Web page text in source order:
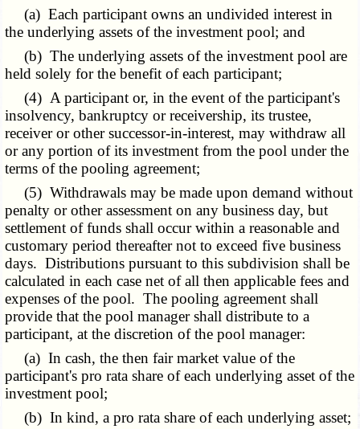
(a) Each participant owns an undivided interest in
the underlying assets of the investment pool; and
(b) The underlying assets of the investment pool are
held solely for the benefit of each participant;
(4) A participant or, in the event of the participant's
insolvency, bankruptcy or receivership, its trustee,
receiver or other successor-in-interest, may withdraw all
or any portion of its investment from the pool under the
terms of the pooling agreement;
(5) Withdrawals may be made upon demand without
penalty or other assessment on any business day, but
settlement of funds shall occur within a reasonable and
customary period thereafter not to exceed five business
days. Distributions pursuant to this subdivision shall be
calculated in each case net of all then applicable fees and
expenses of the pool. The pooling agreement shall
provide that the pool manager shall distribute to a
participant, at the discretion of the pool manager:
(a) In cash, the then fair market value of the
participant's pro rata share of each underlying asset of the
investment pool;
(b) In kind, a pro rata share of each underlying asset;